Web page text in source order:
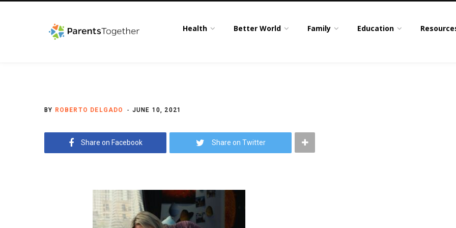
Health Better World Family Education
BY ROBERTO DELGADO JUNE 10, 2021
Share on Facebook Share on Twitter